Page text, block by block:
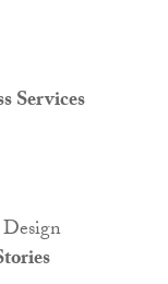
Services